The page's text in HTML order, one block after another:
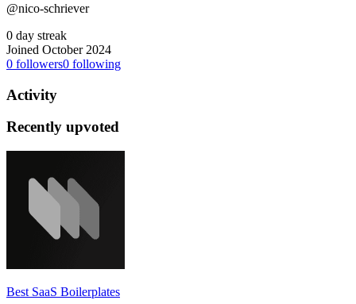
@nico-schriever
0 day streak
Joined October 2024
0 followers0 following
Activity
Recently upvoted
Best SaaS Boilerplates